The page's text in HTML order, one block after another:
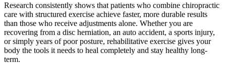
Research consistently shows that patients who combine chiropractic
care with structured exercise achieve faster, more durable results
than those who receive adjustments alone. Whether you are
recovering from a disc herniation, an auto accident, a sports injury,
or simply years of poor posture, rehabilitative exercise gives your
body the tools it needs to heal completely and stay healthy long-
term.